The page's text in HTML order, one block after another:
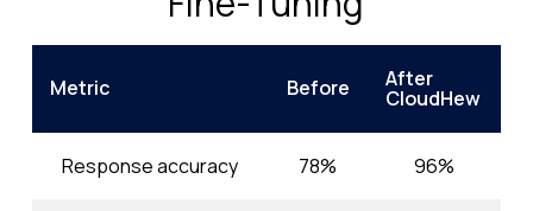
Metric Before After
CloudHew
Response accuracy 78% 96%